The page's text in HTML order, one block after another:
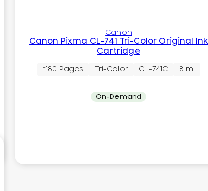
Canon
Canon Pixma CL-741 Tri-Color Original Ink
Cartridge
~180 Pages Tri-Color CL-741C 8 ml
On-Demand